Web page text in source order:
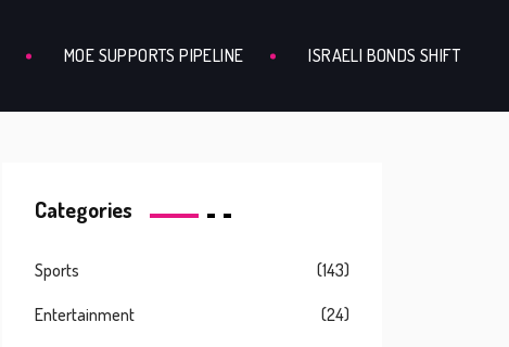
MOE SUPPORTS PIPELINE ISRAELI BONDS SHIFT
Categories
Sports (143)
Entertainment (24)